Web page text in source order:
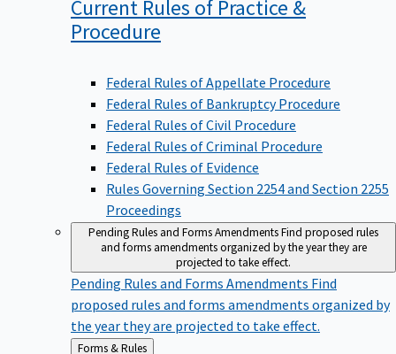
Current Rules of Practice &
Procedure
Federal Rules of Appellate Procedure
Federal Rules of Bankruptcy Procedure
Federal Rules of Civil Procedure
Federal Rules of Criminal Procedure
Federal Rules of Evidence
Rules Governing Section 2254 and Section 2255
Proceedings
Pending Rules and Forms AmendmentsFind proposed rules
and forms amendments organized by the year they are
projected to take effect.
Pending Rules and Forms Amendments Find
proposed rules and forms amendments organized by
the year they are projected to take effect.
Back
Forms & Rules